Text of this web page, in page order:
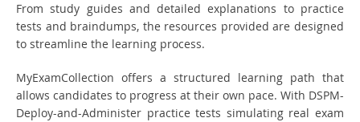
From study guides and detailed explanations to practice
tests and braindumps, the resources provided are designed
to streamline the learning process.
MyExamCollection offers a structured learning path that
allows candidates to progress at their own pace. With DSPM-
Deploy-and-Administer practice tests simulating real exam